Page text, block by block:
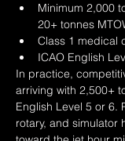
Minimum 2,000
20+ tonnes
Class 1 medical
ICAO English
In practice,
arriving with 2,500+
English Level 5 or 6.
rotary, and simulator